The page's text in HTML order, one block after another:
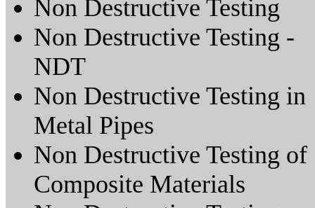
Non Destructive Testing
Non Destructive Testing -
NDT
Non Destructive Testing in
Metal Pipes
Non Destructive Testing of
Composite Materials